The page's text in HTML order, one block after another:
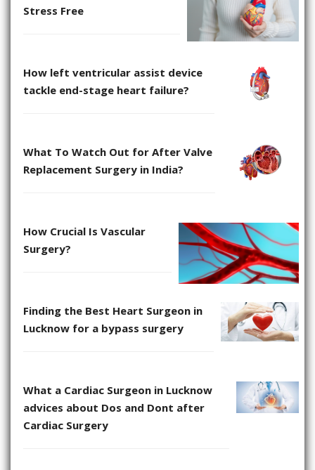
Stress Free
How left ventricular assist device
tackle end-stage heart failure?
What To Watch Out for After Valve
Replacement Surgery in India?
How Crucial Is Vascular
Surgery?
Finding the Best Heart Surgeon in
Lucknow for a bypass surgery
What a Cardiac Surgeon in Lucknow
advices about Dos and Dont after
Cardiac Surgery